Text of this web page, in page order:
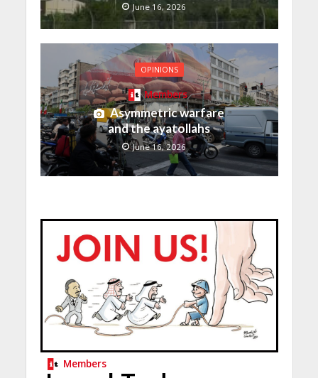
June 16, 2026
OPINIONS
Members
Asymmetric warfare
and the ayatollahs
June 16, 2026
Members